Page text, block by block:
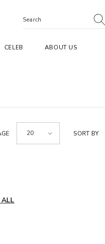
CELEB ABOUT US
20 SORT BY
ALL